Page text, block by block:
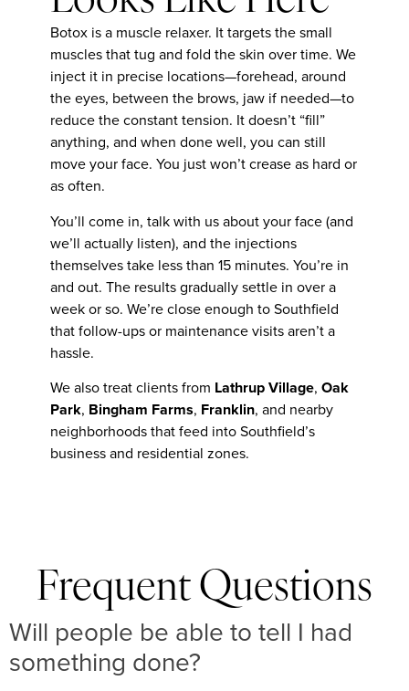
Botox is a muscle relaxer. It targets the small
muscles that tug and fold the skin over time. We
inject it in precise locations—forehead, around
the eyes, between the brows, jaw if needed—to
reduce the constant tension. It doesn’t “fill”
anything, and when done well, you can still
move your face. You just won’t crease as hard or
as often.
You’ll come in, talk with us about your face (and
we’ll actually listen), and the injections
themselves take less than 15 minutes. You’re in
and out. The results gradually settle in over a
week or so. We’re close enough to Southfield
that follow-ups or maintenance visits aren’t a
hassle.
We also treat clients from Lathrup Village, Oak
Park, Bingham Farms, Franklin, and nearby
neighborhoods that feed into Southfield’s
business and residential zones.
Frequent Questions
Will people be able to tell I had
something done?